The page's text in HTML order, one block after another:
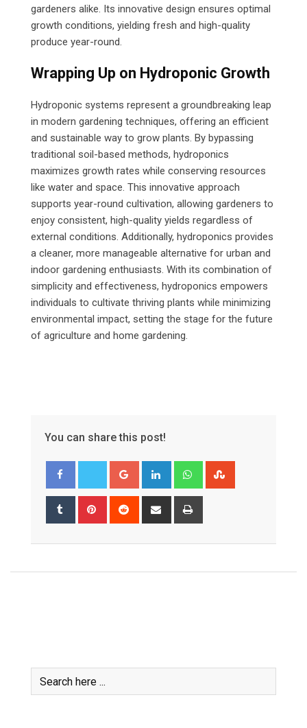
gardeners alike. Its innovative design ensures optimal
growth conditions, yielding fresh and high-quality
produce year-round.
Wrapping Up on Hydroponic Growth
Hydroponic systems represent a groundbreaking leap
in modern gardening techniques, offering an efficient
and sustainable way to grow plants. By bypassing
traditional soil-based methods, hydroponics
maximizes growth rates while conserving resources
like water and space. This innovative approach
supports year-round cultivation, allowing gardeners to
enjoy consistent, high-quality yields regardless of
external conditions. Additionally, hydroponics provides
a cleaner, more manageable alternative for urban and
indoor gardening enthusiasts. With its combination of
simplicity and effectiveness, hydroponics empowers
individuals to cultivate thriving plants while minimizing
environmental impact, setting the stage for the future
of agriculture and home gardening.
You can share this post!
Google+ LinkedIn Whatsapp
Tumblr Pinterest Reddit
Share